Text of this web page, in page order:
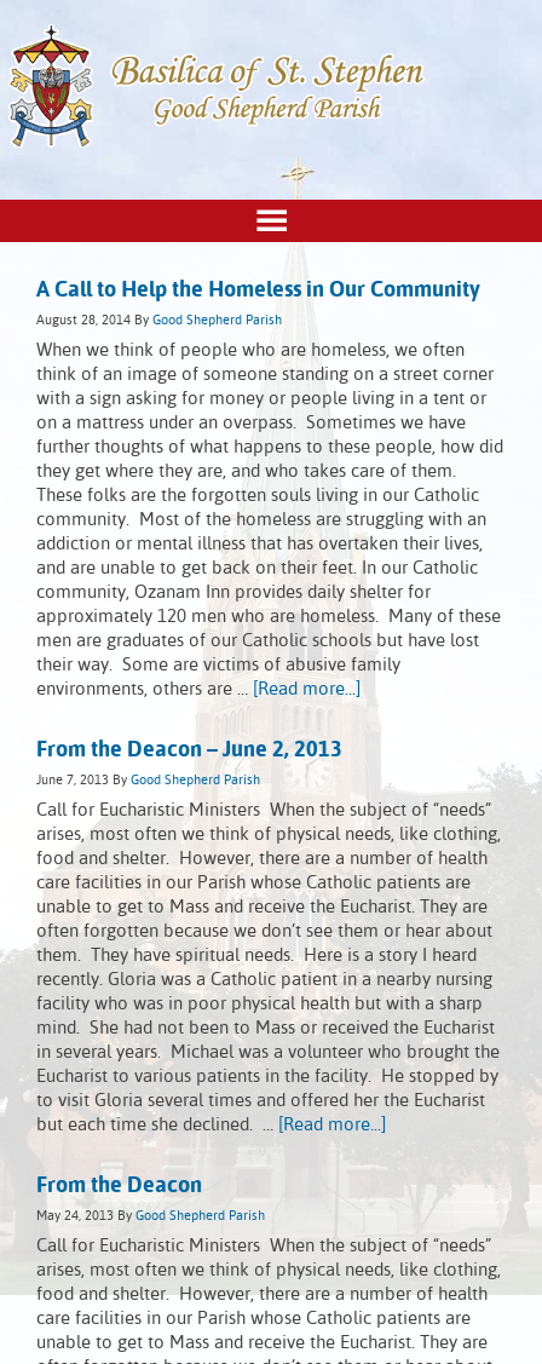
A Call to Help the Homeless in Our Community
August 28, 2014 By Good Shepherd Parish
When we think of people who are homeless, we often
think of an image of someone standing on a street corner
with a sign asking for money or people living in a tent or
on a mattress under an overpass. Sometimes we have
further thoughts of what happens to these people, how did
they get where they are, and who takes care of them.
These folks are the forgotten souls living in our Catholic
community. Most of the homeless are struggling with an
addiction or mental illness that has overtaken their lives,
and are unable to get back on their feet. In our Catholic
community, Ozanam Inn provides daily shelter for
approximately 120 men who are homeless. Many of these
men are graduates of our Catholic schools but have lost
their way. Some are victims of abusive family
environments, others are …
[Read more...]
From the Deacon – June 2, 2013
June 7, 2013 By Good Shepherd Parish
Call for Eucharistic Ministers When the subject of “needs”
arises, most often we think of physical needs, like clothing,
food and shelter. However, there are a number of health
care facilities in our Parish whose Catholic patients are
unable to get to Mass and receive the Eucharist. They are
often forgotten because we don’t see them or hear about
them. They have spiritual needs. Here is a story I heard
recently. Gloria was a Catholic patient in a nearby nursing
facility who was in poor physical health but with a sharp
mind. She had not been to Mass or received the Eucharist
in several years. Michael was a volunteer who brought the
Eucharist to various patients in the facility. He stopped by
to visit Gloria several times and offered her the Eucharist
but each time she declined. …
[Read more...]
From the Deacon
May 24, 2013 By Good Shepherd Parish
Call for Eucharistic Ministers When the subject of “needs”
arises, most often we think of physical needs, like clothing,
food and shelter. However, there are a number of health
care facilities in our Parish whose Catholic patients are
unable to get to Mass and receive the Eucharist. They are